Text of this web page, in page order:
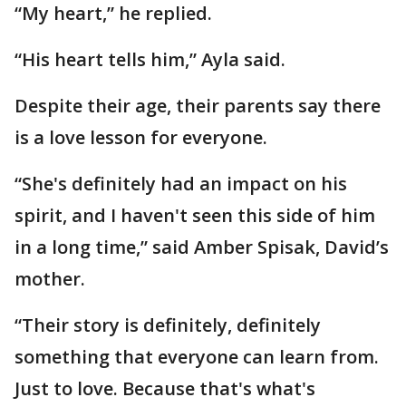
“My heart,” he replied.
“His heart tells him,” Ayla said.
Despite their age, their parents say there
is a love lesson for everyone.
“She's definitely had an impact on his
spirit, and I haven't seen this side of him
in a long time,” said Amber Spisak, David’s
mother.
“Their story is definitely, definitely
something that everyone can learn from.
Just to love. Because that's what's